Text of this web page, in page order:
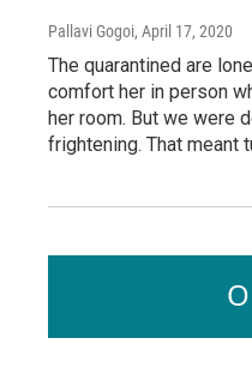
Pallavi Gogoi, April 17, 2020
The quarantined are
comfort her in person
her room. But we were
frightening. That meant